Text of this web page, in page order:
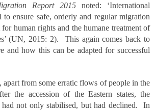
Report 2015 noted: ‘International
to ensure safe, orderly and regular migration
human rights and the humane treatment of
(UN, 2015: 2). This again comes back to
and how this can be adapted for successful
some erratic flows of people in the
the accession of the Eastern states, the
not only stabilised, but had declined. In